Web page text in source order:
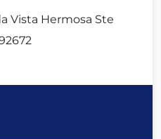
Vista Hermosa Ste